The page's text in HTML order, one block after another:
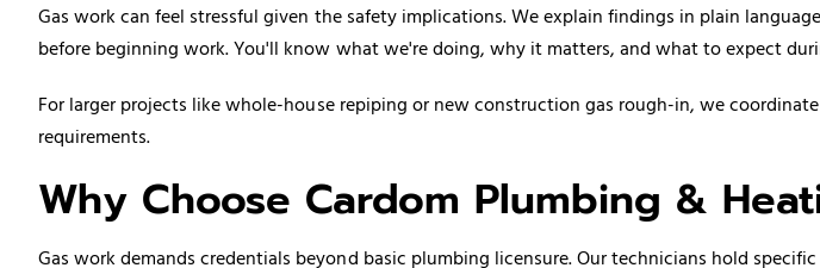
Gas work can feel stressful given the safety implications. We explain findings in plain
before beginning work. You'll know what we're doing, why it matters, and what to expect
For larger projects like whole-house repiping or new construction gas rough-in, we
requirements.
Why Choose Cardom Plumbing &
Gas work demands credentials beyond basic plumbing licensure. Our technicians hold